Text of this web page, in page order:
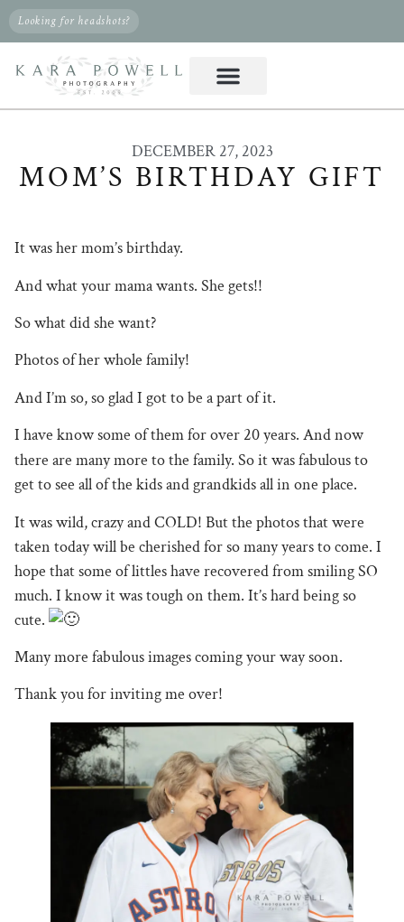
Looking for headshots?
DECEMBER 27, 2023
MOM’S BIRTHDAY GIFT
It was her mom’s birthday.
And what your mama wants. She gets!!
So what did she want?
Photos of her whole family!
And I’m so, so glad I got to be a part of it.
I have know some of them for over 20 years. And now
there are many more to the family. So it was fabulous to
get to see all of the kids and grandkids all in one place.
It was wild, crazy and COLD! But the photos that were
taken today will be cherished for so many years to come. I
hope that some of littles have recovered from smiling SO
much. I know it was tough on them. It’s hard being so
cute.
Many more fabulous images coming your way soon.
Thank you for inviting me over!